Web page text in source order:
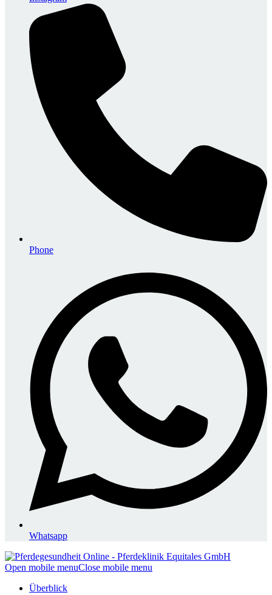
Phone
Whatsapp
Open mobile menuClose mobile menu
Überblick